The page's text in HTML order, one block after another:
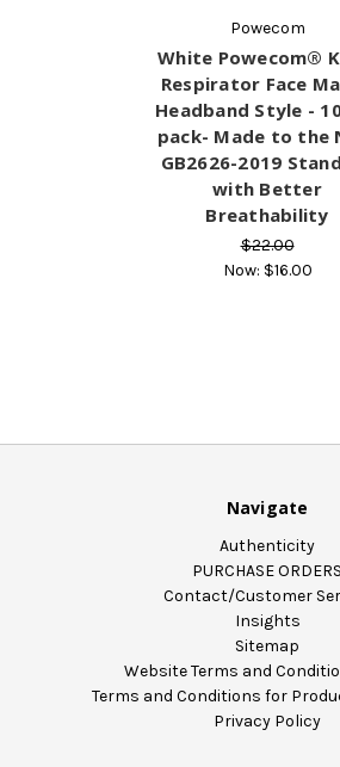
Powecom
White Powecom®
Respirator Face
Headband Style -
pack- Made to the
GB2626-2019
with Better
Breathability
$22.00
Now: $16.00
Navigate
Authenticity
PURCHASE ORDERS
Contact/Customer
Insights
Sitemap
Website Terms and
Terms and Conditions for
Privacy Policy